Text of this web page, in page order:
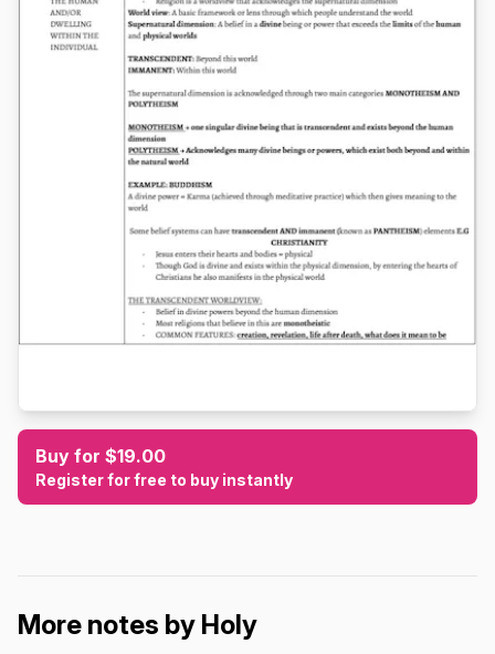
Buy for $19.00
Register for free to buy instantly
More notes by Holy